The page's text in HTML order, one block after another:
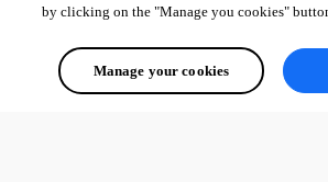
by clicking on the "Manage you cookies"
Manage your cookies